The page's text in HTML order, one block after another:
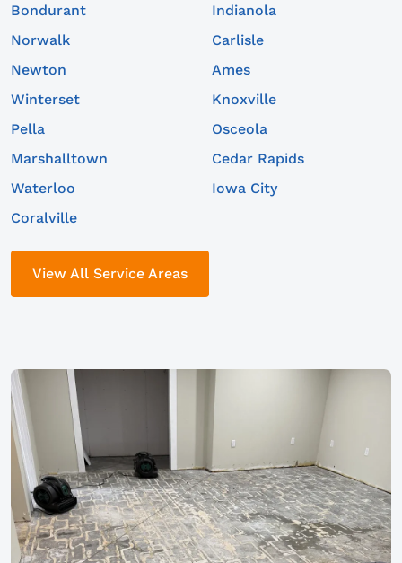
Bondurant
Indianola
Norwalk
Carlisle
Newton
Ames
Winterset
Knoxville
Pella
Osceola
Marshalltown
Cedar Rapids
Waterloo
Iowa City
Coralville
View All Service Areas